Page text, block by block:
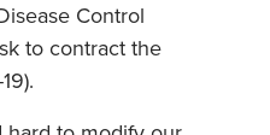
Control
to contract the